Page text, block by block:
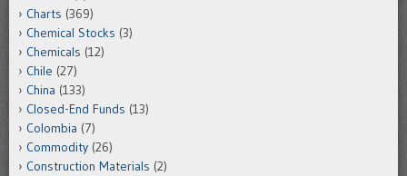
Charts (369)
Chemical Stocks (3)
Chemicals (12)
Chile (27)
China (133)
Closed-End Funds (13)
Colombia (7)
Commodity (26)
Construction Materials (2)